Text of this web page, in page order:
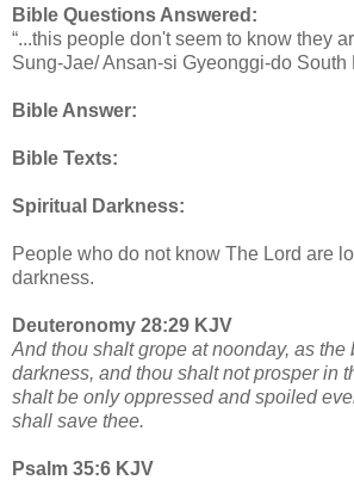
Bible Questions Answered:
“...this people don't seem to know they
Sung-Jae/ Ansan-si Gyeonggi-do South
Bible Answer:
Bible Texts:
Spiritual Darkness:
People who do not know The Lord are
darkness.
Deuteronomy 28:29 KJV
And thou shalt grope at noonday, as the
darkness, and thou shalt not prosper in
shalt be only oppressed and spoiled
shall save thee.
Psalm 35:6 KJV